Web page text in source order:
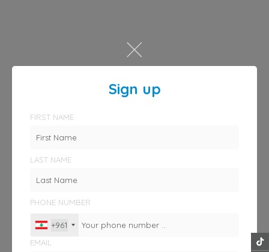
Sign up
FIRST NAME
LAST NAME
PHONE NUMBER
+961
EMAIL